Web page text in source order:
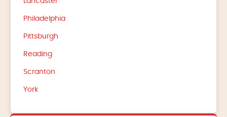
Philadelphia
Pittsburgh
Reading
Scranton
York